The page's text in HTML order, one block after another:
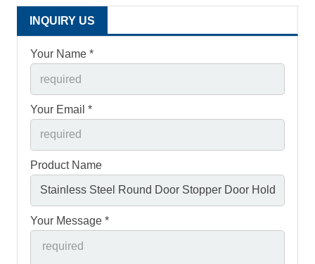
INQUIRY US
Your Name *
Your Email *
Product Name
Your Message *